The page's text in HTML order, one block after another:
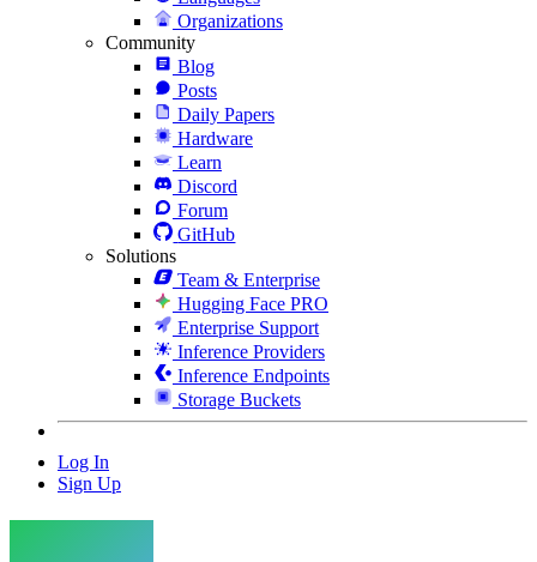
Organizations
Community
Blog
Posts
Daily Papers
Hardware
Learn
Discord
Forum
GitHub
Solutions
Team & Enterprise
Hugging Face PRO
Enterprise Support
Inference Providers
Inference Endpoints
Storage Buckets
Log In
Sign Up